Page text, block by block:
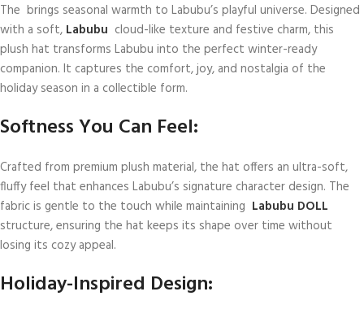
The brings seasonal warmth to Labubu’s playful universe. Designed
with a soft, Labubu cloud-like texture and festive charm, this
plush hat transforms Labubu into the perfect winter-ready
companion. It captures the comfort, joy, and nostalgia of the
holiday season in a collectible form.
Softness You Can Feel:
Crafted from premium plush material, the hat offers an ultra-soft,
fluffy feel that enhances Labubu’s signature character design. The
fabric is gentle to the touch while maintaining Labubu DOLL
structure, ensuring the hat keeps its shape over time without
losing its cozy appeal.
Holiday-Inspired Design: